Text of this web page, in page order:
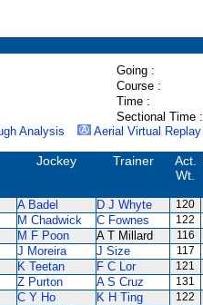
Going :
Course :
Time :
Sectional Time :
Analysis Aerial Virtual Replay
Jockey Trainer
Act.
Wt.
A Badel D J Whyte 120
M Chadwick C Fownes 122
M F Poon A T Millard 116
J Moreira J Size 117
K Teetan F C Lor 121
Z Purton A S Cruz 131
C Y Ho K H Ting 122